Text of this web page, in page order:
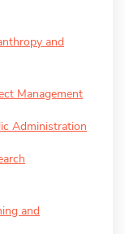
and
Management
Administration
and